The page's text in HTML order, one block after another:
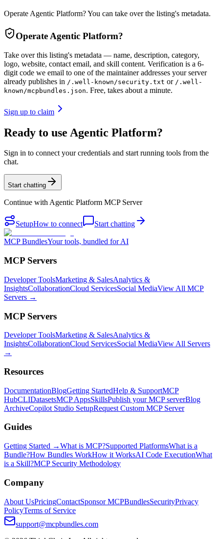
Operate Agentic Platform? You can take over the listing's metadata.
Operate Agentic Platform?
Take over this listing's metadata — name, description, category,
logo, website, contact email, and skill content. Verification is a 6-
digit code we email to one of the maintainer addresses your server
already publishes in /.well-known/security.txt or /.well-
known/mcpbundles.json. Free, takes about a minute.
Sign up to claim
Ready to use Agentic Platform?
Sign in to connect your credentials and start running tools from the
chat.
Start chatting
Continue withAgentic Platform MCP Server
SetupHow to connect Start chatting
MCP BundlesYour tools, bundled for AI
MCP Servers
Developer ToolsMarketing & SalesAnalytics &
InsightsCollaborationCloud ServicesSocial MediaView All MCP
Servers →
MCP Servers
Developer ToolsMarketing & SalesAnalytics &
InsightsCollaborationCloud ServicesSocial MediaView All Servers
→
Resources
DocumentationBlogGetting StartedHelp & SupportMCP
HubCLIDatasetsMCP AppsSkillsPublish your MCP serverBlog
ArchiveCopilot Studio SetupRequest Custom MCP Server
Guides
Getting Started →What is MCP?Supported PlatformsWhat is a
Bundle?How Bundles WorkHow it WorksAI Code ExecutionWhat
is a Skill?MCP Security Methodology
Company
About UsPricingContactSponsor MCPBundlesSecurityPrivacy
PolicyTerms of Service
support@mcpbundles.com